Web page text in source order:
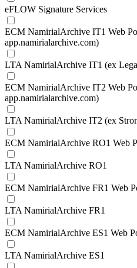
eFLOW Signature Services
ECM NamirialArchive IT1 Web
app.namirialarchive.com)
LTA NamirialArchive IT1 (ex
ECM NamirialArchive IT2 Web
app.namirialarchive.com)
LTA NamirialArchive IT2 (ex
ECM NamirialArchive RO1 Web
LTA NamirialArchive RO1
ECM NamirialArchive FR1 Web
LTA NamirialArchive FR1
ECM NamirialArchive ES1 Web
LTA NamirialArchive ES1